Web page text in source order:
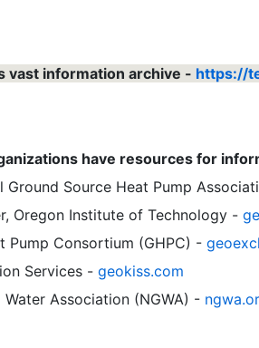
vast information archive - https://
have resources for
Ground Source Heat Pump
Oregon Institute of Technology -
Pump Consortium (GHPC) -
Services - geokiss.com
Water Association (NGWA) -